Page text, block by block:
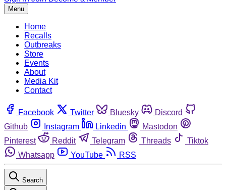
Menu
Home
Recalls
Outbreaks
Store
Events
About
Media Kit
Contact
Facebook Twitter Bluesky
Discord
Github
Instagram Linkedin
Mastodon
Pinterest
Reddit Telegram Threads
Tiktok
Whatsapp
YouTube RSS
Search